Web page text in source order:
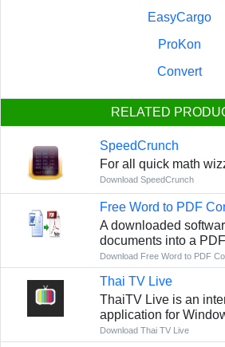
EasyCargo
ProKon
Convert
RELATED
SpeedCrunch
For all quick math
Download SpeedCrunch
Free Word to PDF
A downloaded
documents into a
Download Free Word to PDF
Thai TV Live
ThaiTV Live is an
application for
Download Thai TV Live